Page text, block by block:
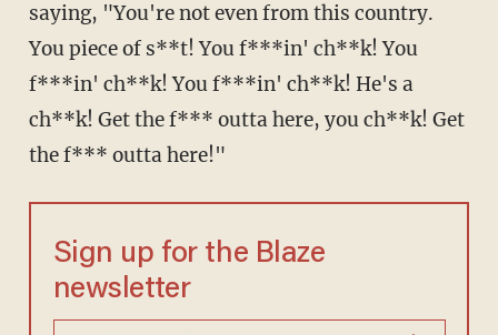
saying, "You're not even from this country.
You piece of s**t! You f***in' ch**k! You
f***in' ch**k! You f***in' ch**k! He's a
ch**k! Get the f*** outta here, you ch**k! Get
the f*** outta here!"
Sign up for the Blaze
newsletter